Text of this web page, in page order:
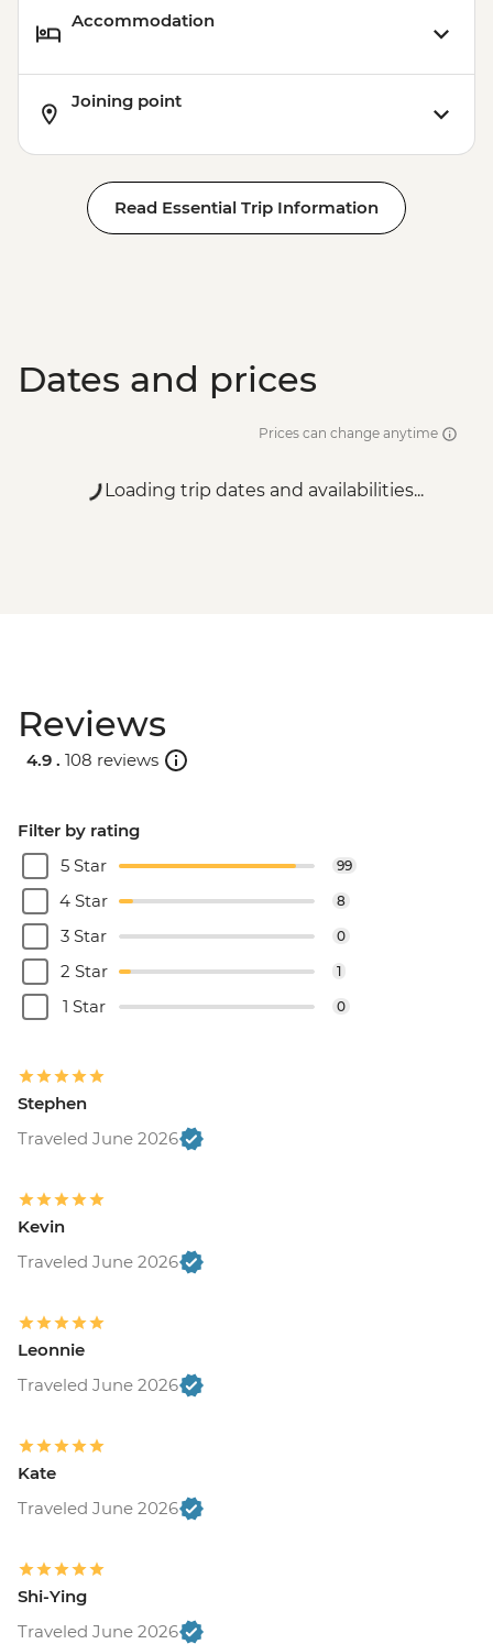
Accommodation
Joining point
Read Essential Trip Information
Dates and prices
Prices can change anytime
Loading trip dates and availabilities...
Reviews
4.9 . 108 reviews
Filter by rating
5 Star
99
4 Star 8
3 Star 0
2 Star 1
1 Star 0
Stephen
Traveled June 2026
Kevin
Traveled June 2026
Leonnie
Traveled June 2026
Kate
Traveled June 2026
Shi-Ying
Traveled June 2026